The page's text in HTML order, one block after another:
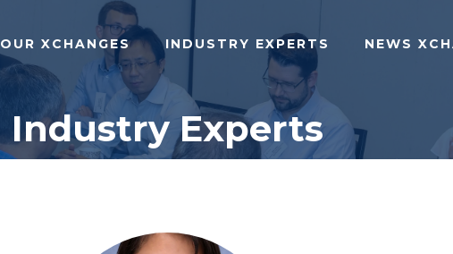
OUR XCHANGES INDUSTRY EXPERTS NEWS
Industry Experts